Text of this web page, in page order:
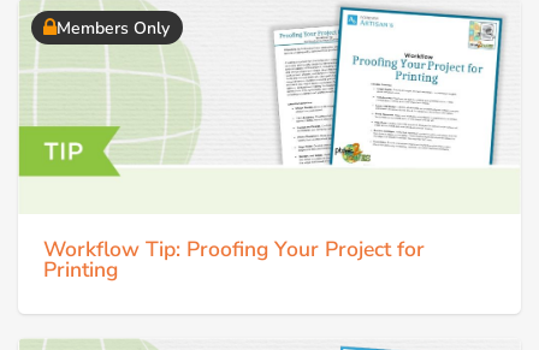
Members Only
Workflow Tip: Proofing Your Project for
Printing